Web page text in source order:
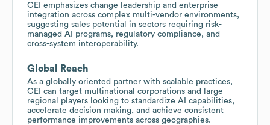
CEI emphasizes change leadership and enterprise
integration across complex multi-vendor environments,
suggesting sales potential in sectors requiring risk-
managed AI programs, regulatory compliance, and
cross-system interoperability.
Global Reach
As a globally oriented partner with scalable practices,
CEI can target multinational corporations and large
regional players looking to standardize AI capabilities,
accelerate decision making, and achieve consistent
performance improvements across geographies.